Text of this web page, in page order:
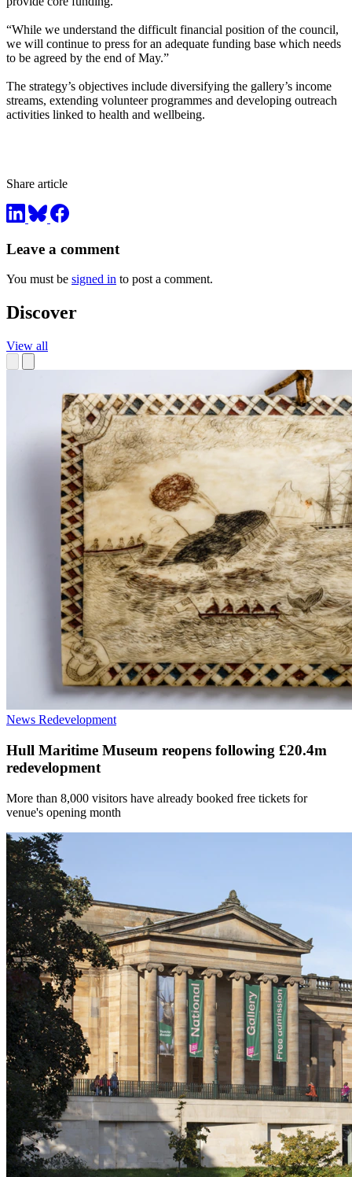
“While we understand the difficult financial position of the council,
we will continue to press for an adequate funding base which needs
to be agreed by the end of May.”
The strategy’s objectives include diversifying the gallery’s income
streams, extending volunteer programmes and developing outreach
activities linked to health and wellbeing.
Share article
Leave a comment
You must be signed in to post a comment.
Discover
View all
News Redevelopment
Hull Maritime Museum reopens following £20.4m
redevelopment
More than 8,000 visitors have already booked free tickets for
venue's opening month